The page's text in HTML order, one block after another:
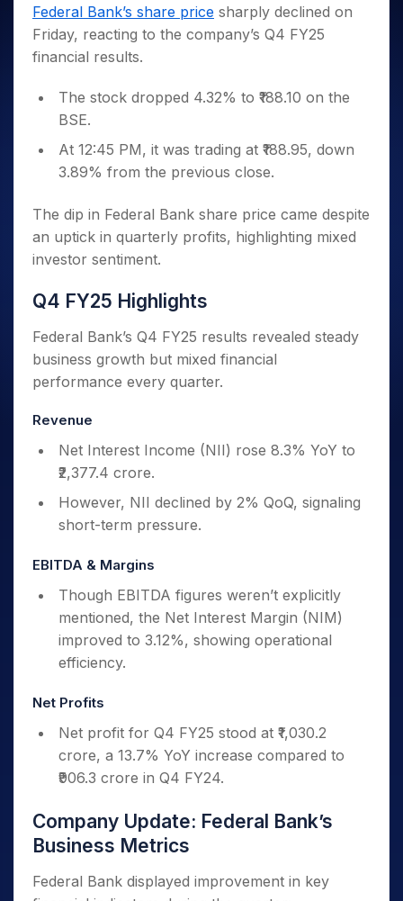
Small
Caps for
3 Months
Stocks to
Months
Bluechips
to Buy
Small
Caps for
a Year
for Long
Term
Trade
Intraday
for 5
Days
for a
Year
Long
Stocks for Long Term
ETF
Futures
Index Futures to Trade Intraday
Index Options to Buy Today
Stock Options to Buy for 5 Days
Trading View Charting
MTF
StockSIP
Trade API
Indices
Sectors
Income Tax Calculator
Brokerage Calculator
SWP Calculator
Compound Interest Calculator
Cover Order Calculator
PPF Calculator
Explore More Calculators
Fund Transfer
DP Information
Download & Resources
Samshots
Stock Market Basics
Open IPO's
Upcoming IPO's
Listed IPO's
About Us
Why Samco
Media Kit
Contact Us
Guidelines & Policies
Partners
Benefits
Register Now
Open Demat Account
Federal Bank’s share price sharply declined on
Friday, reacting to the company’s Q4 FY25
financial results.
The stock dropped 4.32% to ₹188.10 on the
BSE.
At 12:45 PM, it was trading at ₹188.95, down
3.89% from the previous close.
The dip in Federal Bank share price came despite
an uptick in quarterly profits, highlighting mixed
investor sentiment.
Q4 FY25 Highlights
Federal Bank’s Q4 FY25 results revealed steady
business growth but mixed financial
performance every quarter.
Revenue
Net Interest Income (NII) rose 8.3% YoY to
₹2,377.4 crore.
However, NII declined by 2% QoQ, signaling
short-term pressure.
EBITDA & Margins
Though EBITDA figures weren’t explicitly
mentioned, the Net Interest Margin (NIM)
improved to 3.12%, showing operational
efficiency.
Net Profits
Net profit for Q4 FY25 stood at ₹1,030.2
crore, a 13.7% YoY increase compared to
₹906.3 crore in Q4 FY24.
Company Update: Federal Bank’s
Business Metrics
Federal Bank displayed improvement in key